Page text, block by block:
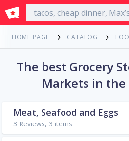
English
HOME PAGE CATALOG
The best Grocery
Markets in the
Meat, Seafood and Eggs
3 Reviews, 3 items